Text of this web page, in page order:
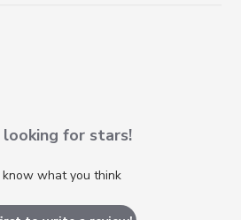
looking for stars!
know what you think